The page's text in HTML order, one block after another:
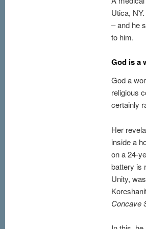
Utica,
– and he
to him.
God is a
God a
religious
certainly
Her
inside a
on a 24-
battery is
Unity,
Concave